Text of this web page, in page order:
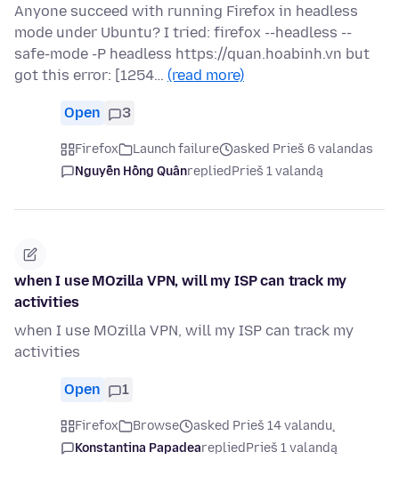
Anyone succeed with running Firefox in headless
mode under Ubuntu? I tried: firefox --headless --
safe-mode -P headless https://quan.hoabinh.vn but
got this error: [1254… (read more)
Open 3
Firefox Launch failure
asked Prieš 6 valandas
Nguyễn Hồng QuânrepliedPrieš 1 valandą
when I use MOzilla VPN, will my ISP can track my
activities
when I use MOzilla VPN, will my ISP can track my
activities
Open 1
Firefox Browse
asked Prieš 14 valandų
Konstantina PapadearepliedPrieš 1 valandą